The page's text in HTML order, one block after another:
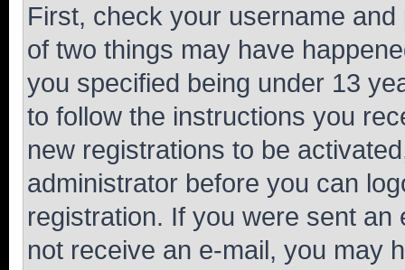
First, check your username
of two things may have
you specified being under 13
to follow the instructions you
new registrations to be
administrator before you can
registration. If you were sent
not receive an e-mail, you may